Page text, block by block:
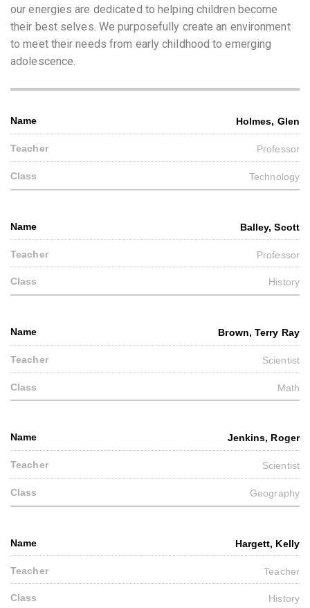
our energies are dedicated to helping children become
their best selves. We purposefully create an environment
to meet their needs from early childhood to emerging
adolescence.
Holmes, Glen
Professor
Technology
Balley, Scott
Professor
History
Brown, Terry Ray
Scientist
Math
Jenkins, Roger
Scientist
Geography
Hargett, Kelly
Teacher
History